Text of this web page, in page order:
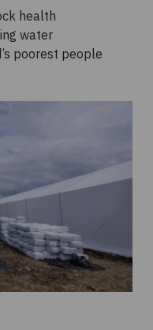
health
water
poorest people